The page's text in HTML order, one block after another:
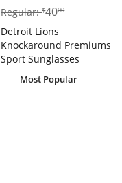
Regular:$40.00
$4000
Detroit Lions
Knockaround Premiums
Sport Sunglasses
Most Popular